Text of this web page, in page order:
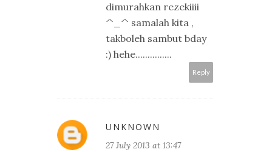
dimurahkan rezekiiii
^_^ samalah kita ,
takboleh sambut bday
:) hehe...............
Reply
UNKNOWN
27 July 2013 at 13:47